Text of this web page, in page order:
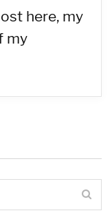
here, my
my